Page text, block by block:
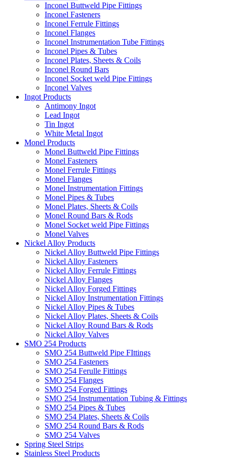
Inconel Buttweld Pipe Fittings
Inconel Fasteners
Inconel Ferrule Fittings
Inconel Flanges
Inconel Instrumentation Tube Fittings
Inconel Pipes & Tubes
Inconel Plates, Sheets & Coils
Inconel Round Bars
Inconel Socket weld Pipe Fittings
Inconel Valves
Ingot Products
Antimony Ingot
Lead Ingot
Tin Ingot
White Metal Ingot
Monel Products
Monel Buttweld Pipe Fittings
Monel Fasteners
Monel Ferrule Fittings
Monel Flanges
Monel Instrumentation Fittings
Monel Pipes & Tubes
Monel Plates, Sheets & Coils
Monel Round Bars & Rods
Monel Socket weld Pipe Fittings
Monel Valves
Nickel Alloy Products
Nickel Alloy Buttweld Pipe Fittings
Nickel Alloy Fasteners
Nickel Alloy Ferrule Fittings
Nickel Alloy Flanges
Nickel Alloy Forged Fittings
Nickel Alloy Instrumentation Fittings
Nickel Alloy Pipes & Tubes
Nickel Alloy Plates, Sheets & Coils
Nickel Alloy Round Bars & Rods
Nickel Alloy Valves
SMO 254 Products
SMO 254 Buttweld Pipe FIttings
SMO 254 Fasteners
SMO 254 Ferulle Fittings
SMO 254 Flanges
SMO 254 Forged Fittings
SMO 254 Instrumentation Tubing & Fittings
SMO 254 Pipes & Tubes
SMO 254 Plates, Sheets & Coils
SMO 254 Round Bars & Rods
SMO 254 Valves
Spring Steel Strips
Stainless Steel Products